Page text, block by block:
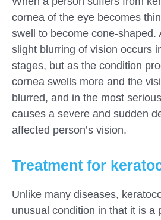
cornea of ​​the eye becomes
swell to become cone-shaped.
slight blurring of vision occurs
stages, but as the condition
cornea swells more and the
blurred, and in the most
causes a severe and sudden
affected person’s vision.
Treatment for
Unlike many diseases,
unusual condition in that it is a